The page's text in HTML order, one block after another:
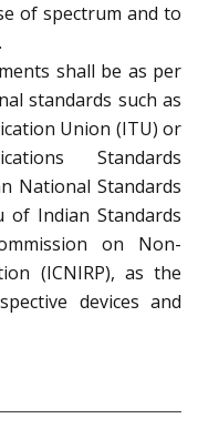
of spectrum and to
shall be as per
standards such as
Union (ITU) or
Standards
National Standards
of Indian Standards
on Non-
(ICNIRP), as the
devices and